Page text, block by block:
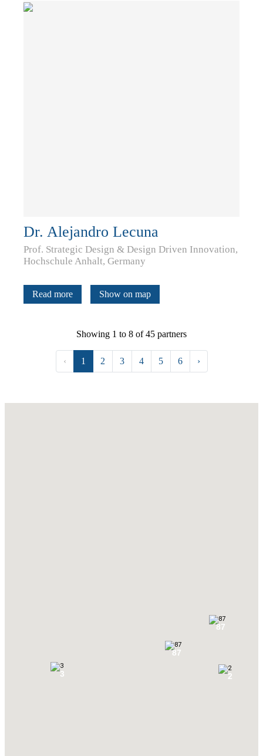
Dr. Alejandro Lecuna
Prof. Strategic Design & Design Driven Innovation,
Hochschule Anhalt, Germany
Read more Show on map
Showing 1 to 8 of 45 partners
‹ 1 2 3 4 5 6 ›
87
87
3 2